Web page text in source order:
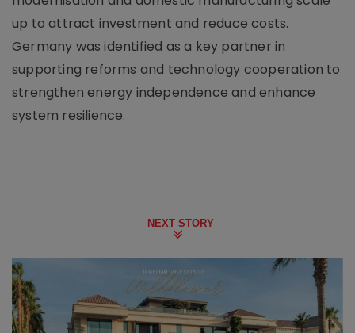
up to attract investment and reduce costs.
Germany was identified as a key partner in
supporting reforms and technology cooperation to
strengthen energy independence and enhance
system resilience.
NEXT STORY